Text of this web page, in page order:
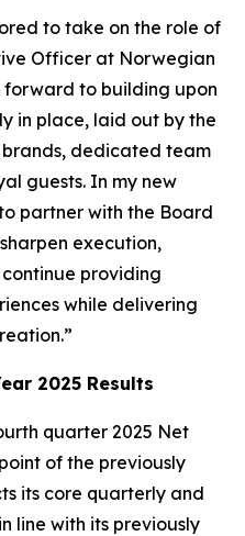
to take on the role of
Officer at Norwegian
forward to building upon
in place, laid out by the
brands, dedicated team
guests. In my new
partner with the Board
execution,
providing
while delivering
2025 Results
quarter 2025 Net
of the previously
its core quarterly and
line with its previously